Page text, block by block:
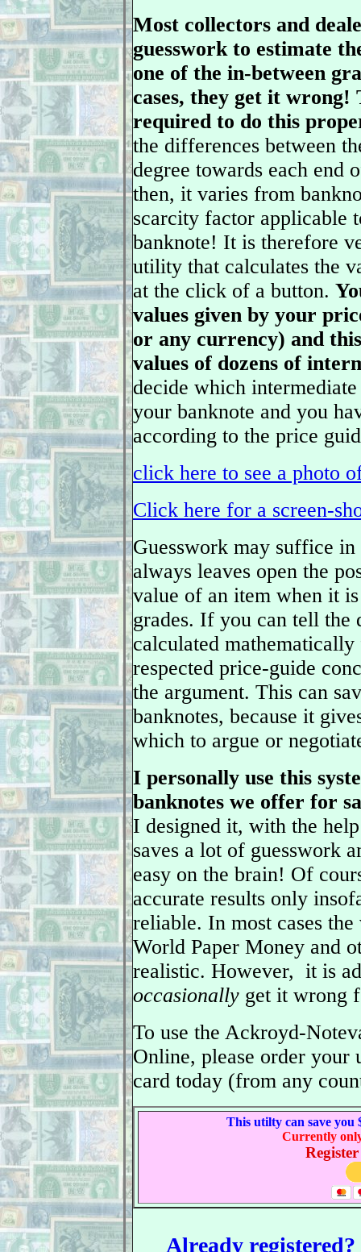
Most collectors and
guesswork to estimate
one of the in-between
cases, they get it wrong!
required to do this
the differences between
degree towards each end
then, it varies from
scarcity factor applicable
banknote! It is therefore
utility that calculates the
at the click of a button.
values given by your
or any currency) and
values of dozens of
decide which
your banknote and you
according to the price
click here to see a photo
Click here for a screen-
Guesswork may suffice
always leaves open the
value of an item when it
grades. If you can tell the
calculated
respected price-guide
the argument. This can
banknotes, because it
which to argue or
I personally use this
banknotes we offer for
I designed it, with the
saves a lot of guesswork
easy on the brain! Of
accurate results only
reliable. In most cases
World Paper Money and
realistic. However, it is
occasionally get it wrong
To use the Ackroyd-
Online, please order your
card today (from any
This utilty can save you
Currently
Already